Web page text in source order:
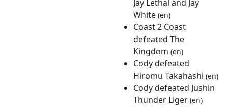
Jay Lethal and Jay
White (en)
Coast 2 Coast
defeated The
Kingdom (en)
Cody defeated
Hiromu Takahashi (en)
Cody defeated Jushin
Thunder Liger (en)